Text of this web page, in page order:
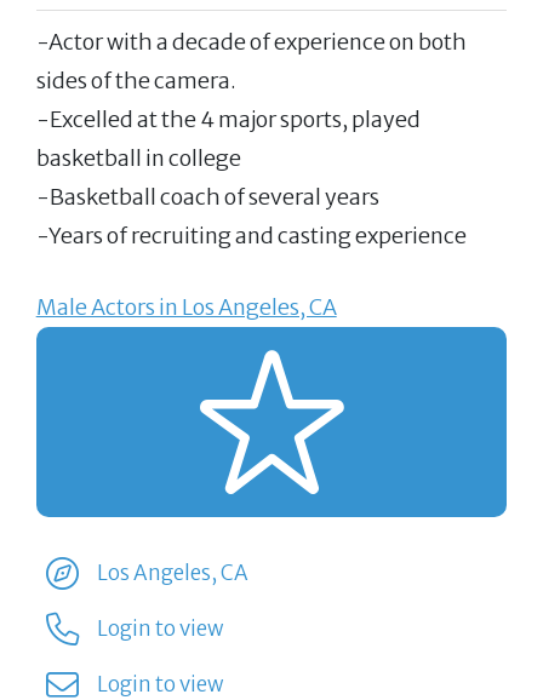
-Actor with a decade of experience on both
sides of the camera.
-Excelled at the 4 major sports, played
basketball in college
-Basketball coach of several years
-Years of recruiting and casting experience
Male Actors in Los Angeles, CA
Los Angeles, CA
Login to view
Login to view